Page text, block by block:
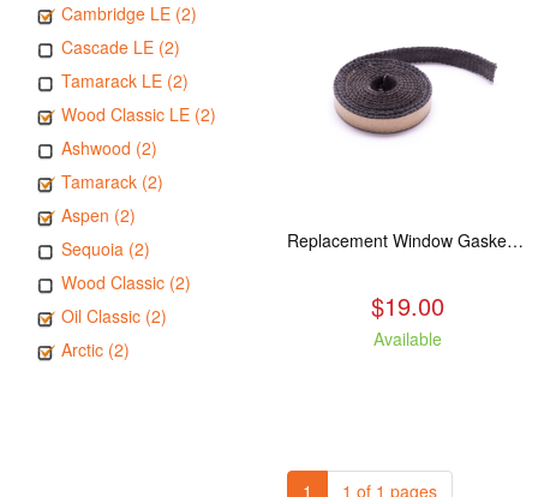
Cambridge LE (2)
Cascade LE (2)
Tamarack LE (2)
Wood Classic LE (2)
Ashwood (2)
Tamarack (2)
Aspen (2)
Sequoia (2)
Wood Classic (2)
Oil Classic (2)
Arctic (2)
Replacement Window Gasket for all Kuma Stoves, 5 feet
$19.00
Available
1 1 of 1 pages